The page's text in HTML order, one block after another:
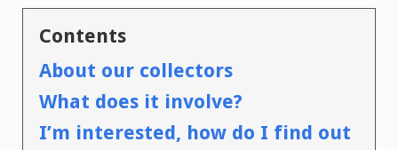
Contents
About our collectors
What does it involve?
I’m interested, how do I find out